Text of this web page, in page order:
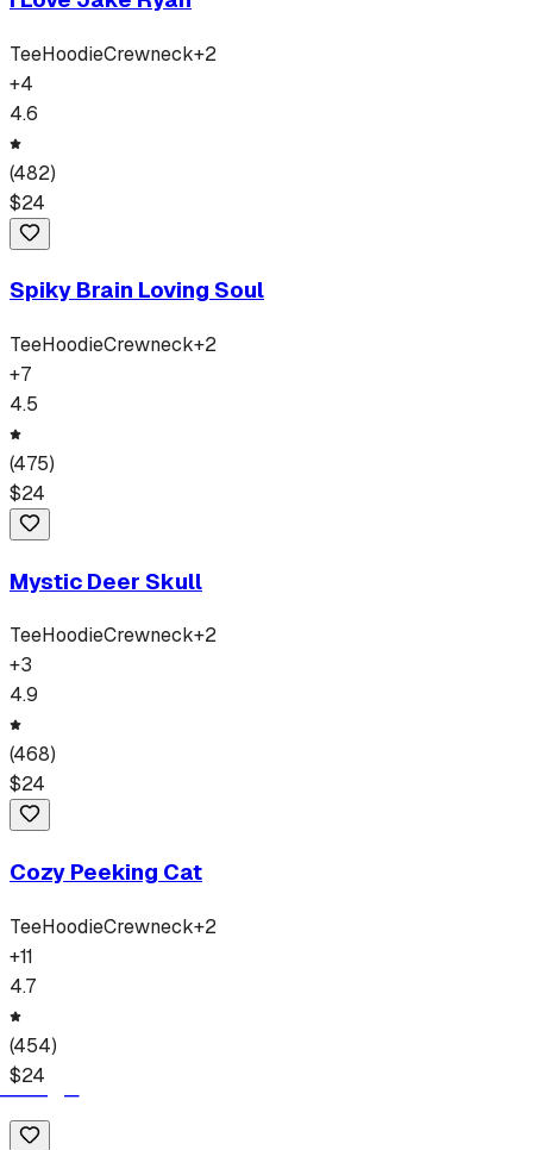
TeeHoodieCrewneck+2
+4
4.6
(482)
$24
Spiky Brain Loving Soul
TeeHoodieCrewneck+2
+7
4.5
(475)
$24
Mystic Deer Skull
TeeHoodieCrewneck+2
+3
4.9
(468)
$24
Cozy Peeking Cat
TeeHoodieCrewneck+2
+11
4.7
(454)
$24